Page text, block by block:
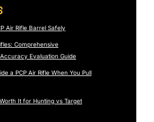
Air Rifle Barrel Safely
Comprehensive
Evaluation Guide
a PCP Air Rifle When You Pull
It for Hunting vs Target